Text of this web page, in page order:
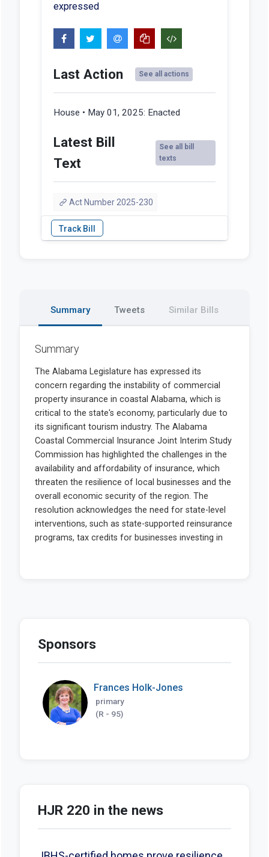
expressed
Last Action See all actions
House • May 01, 2025: Enacted
Latest Bill
Text
See all bill
texts
Act Number 2025-230
Summary Tweets Similar Bills
Summary
Sponsors
Frances Holk-Jones
primary
(R - 95)
HJR 220 in the news